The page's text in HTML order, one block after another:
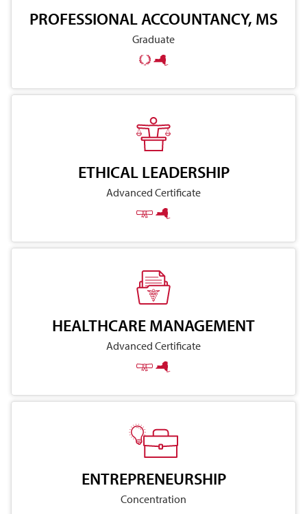
PROFESSIONAL ACCOUNTANCY, MS
Graduate
ETHICAL LEADERSHIP
Advanced Certificate
HEALTHCARE MANAGEMENT
Advanced Certificate
ENTREPRENEURSHIP
Concentration